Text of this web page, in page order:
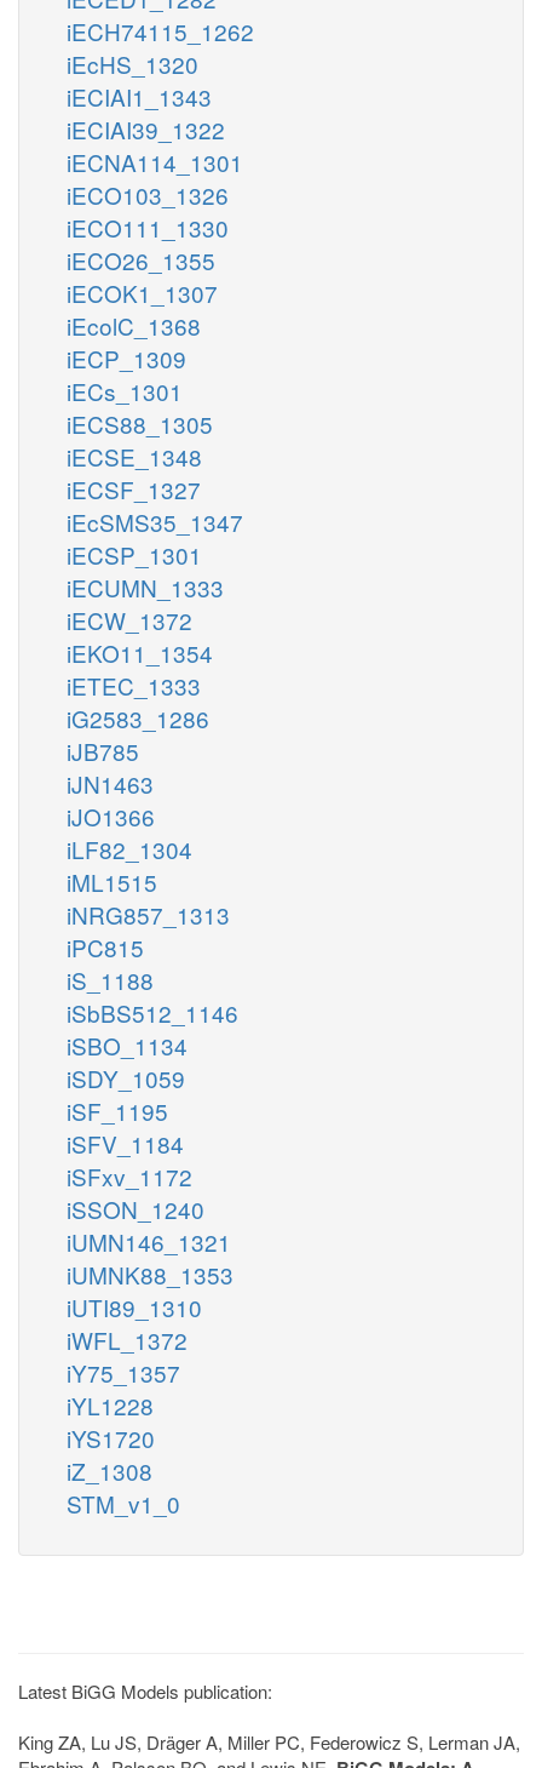
iECH74115_1262
iEcHS_1320
iECIAI1_1343
iECIAI39_1322
iECNA114_1301
iECO103_1326
iECO111_1330
iECO26_1355
iECOK1_1307
iEcolC_1368
iECP_1309
iECs_1301
iECS88_1305
iECSE_1348
iECSF_1327
iEcSMS35_1347
iECSP_1301
iECUMN_1333
iECW_1372
iEKO11_1354
iETEC_1333
iG2583_1286
iJB785
iJN1463
iJO1366
iLF82_1304
iML1515
iNRG857_1313
iPC815
iS_1188
iSbBS512_1146
iSBO_1134
iSDY_1059
iSF_1195
iSFV_1184
iSFxv_1172
iSSON_1240
iUMN146_1321
iUMNK88_1353
iUTI89_1310
iWFL_1372
iY75_1357
iYL1228
iYS1720
iZ_1308
STM_v1_0
Latest BiGG Models publication:
King ZA, Lu JS, Dräger A, Miller PC, Federowicz S, Lerman JA,